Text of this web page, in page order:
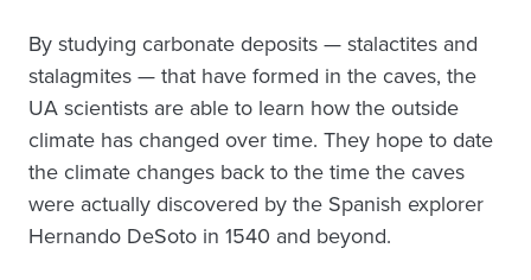
By studying carbonate deposits — stalactites and
stalagmites — that have formed in the caves, the
UA scientists are able to learn how the outside
climate has changed over time. They hope to date
the climate changes back to the time the caves
were actually discovered by the Spanish explorer
Hernando DeSoto in 1540 and beyond.